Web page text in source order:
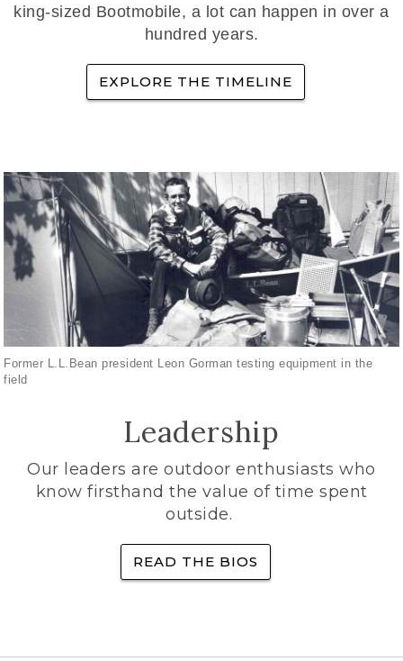
king-sized Bootmobile, a lot can happen in over a
hundred years.
EXPLORE THE TIMELINE
Former L.L.Bean president Leon Gorman testing equipment in the
field
Leadership
Our leaders are outdoor enthusiasts who
know firsthand the value of time spent
outside.
READ THE BIOS